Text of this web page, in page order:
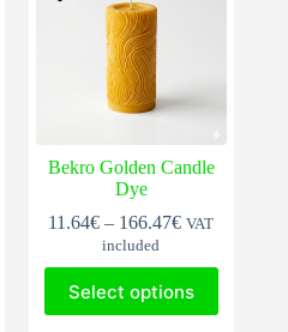
Bekro Golden Candle
Dye
11.64€ – 166.47€Price
11.64€
through
VAT
included
Select options
product
has